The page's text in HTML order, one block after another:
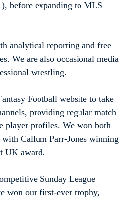
before expanding to MLS
analytical reporting and free
We are also occasional media
wrestling.
Football website to take
providing regular match
player profiles. We won both
Callum Parr-Jones winning
UK award.
Sunday League
won our first-ever trophy,